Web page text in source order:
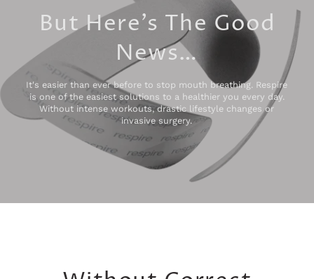
But Here’s The Good
News…
It's easier than ever before to stop mouth breathing. Respire
is one of the easiest solutions to a healthier you every day.
Without intense workouts, drastic lifestyle changes or
invasive surgery.